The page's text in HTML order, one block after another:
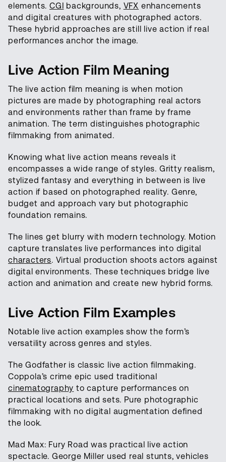
elements.CGI backgrounds, VFX enhancements
and digital creatures with photographed actors.
These hybrid approaches are still live action if real
performances anchor the image.
Live Action Film Meaning
The live action film meaning is when motion
pictures are made by photographing real actors
and environments rather than frame by frame
animation. The term distinguishes photographic
filmmaking from animated.
Knowing what live action means reveals it
encompasses a wide range of styles. Gritty realism,
stylized fantasy and everything in between is live
action if based on photographed reality. Genre,
budget and approach vary but photographic
foundation remains.
The lines get blurry with modern technology. Motion
capture translates live performances into digital
characters. Virtual production shoots actors against
digital environments. These techniques bridge live
action and animation and create new hybrid forms.
Live Action Film Examples
Notable live action examples show the form’s
versatility across genres and styles.
The Godfather is classic live action filmmaking.
Coppola’s crime epic used traditional
cinematography to capture performances on
practical locations and sets. Pure photographic
filmmaking with no digital augmentation defined
the look.
Mad Max: Fury Road was practical live action
spectacle. George Miller used real stunts, vehicles